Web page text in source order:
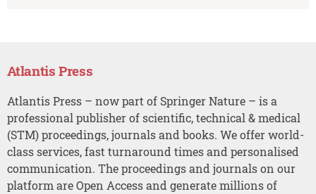
Atlantis Press
Atlantis Press – now part of Springer Nature – is a
professional publisher of scientific, technical & medical
(STM) proceedings, journals and books. We offer world-
class services, fast turnaround times and personalised
communication. The proceedings and journals on our
platform are Open Access and generate millions of